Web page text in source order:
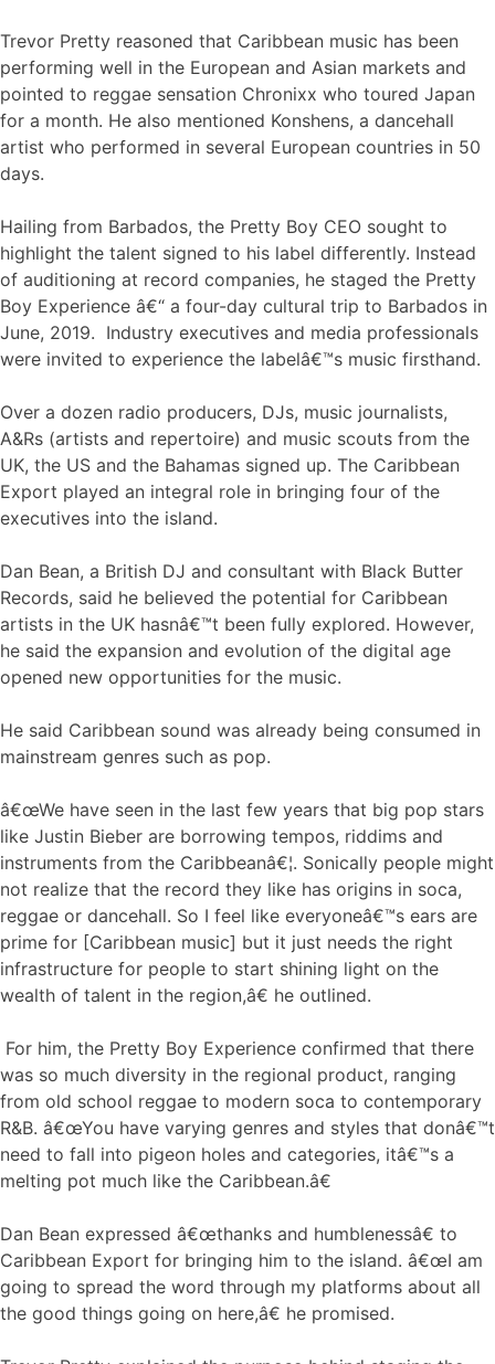
Trevor Pretty reasoned that Caribbean music has been
performing well in the European and Asian markets and
pointed to reggae sensation Chronixx who toured Japan
for a month. He also mentioned Konshens, a dancehall
artist who performed in several European countries in 50
days.
Hailing from Barbados, the Pretty Boy CEO sought to
highlight the talent signed to his label differently. Instead
of auditioning at record companies, he staged the Pretty
Boy Experience â€“ a four-day cultural trip to Barbados in
June, 2019. Industry executives and media professionals
were invited to experience the labelâ€™s music firsthand.
Over a dozen radio producers, DJs, music journalists,
A&Rs (artists and repertoire) and music scouts from the
UK, the US and the Bahamas signed up. The Caribbean
Export played an integral role in bringing four of the
executives into the island.
Dan Bean, a British DJ and consultant with Black Butter
Records, said he believed the potential for Caribbean
artists in the UK hasnâ€™t been fully explored. However,
he said the expansion and evolution of the digital age
opened new opportunities for the music.
He said Caribbean sound was already being consumed in
mainstream genres such as pop.
â€œWe have seen in the last few years that big pop stars
like Justin Bieber are borrowing tempos, riddims and
instruments from the Caribbeanâ€¦. Sonically people might
not realize that the record they like has origins in soca,
reggae or dancehall. So I feel like everyoneâ€™s ears are
prime for [Caribbean music] but it just needs the right
infrastructure for people to start shining light on the
wealth of talent in the region,â€ he outlined.
For him, the Pretty Boy Experience confirmed that there
was so much diversity in the regional product, ranging
from old school reggae to modern soca to contemporary
R&B. â€œYou have varying genres and styles that donâ€™t
need to fall into pigeon holes and categories, itâ€™s a
melting pot much like the Caribbean.â€
Dan Bean expressed â€œthanks and humblenessâ€ to
Caribbean Export for bringing him to the island. â€œI am
going to spread the word through my platforms about all
the good things going on here,â€ he promised.